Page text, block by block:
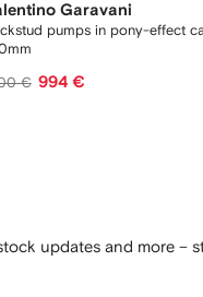
Garavani
pumps in pony-effect
€ 994 €
updates and more –